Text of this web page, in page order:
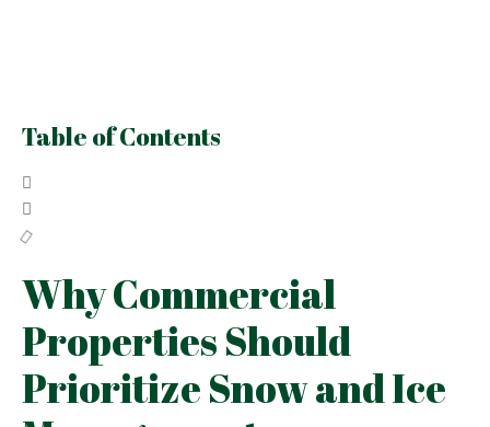
Table of Contents
Why Commercial
Properties Should
Prioritize Snow and Ice